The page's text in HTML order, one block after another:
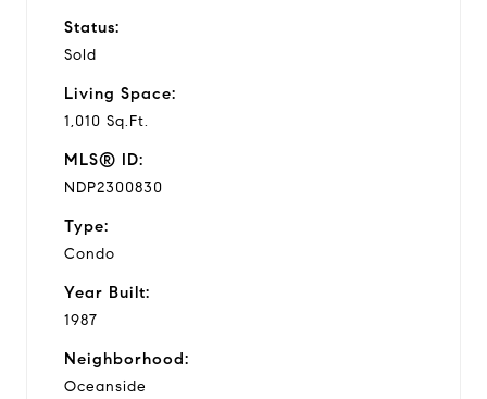
Status:
Sold
Living Space:
1,010 Sq.Ft.
MLS® ID:
NDP2300830
Type:
Condo
Year Built:
1987
Neighborhood:
Oceanside